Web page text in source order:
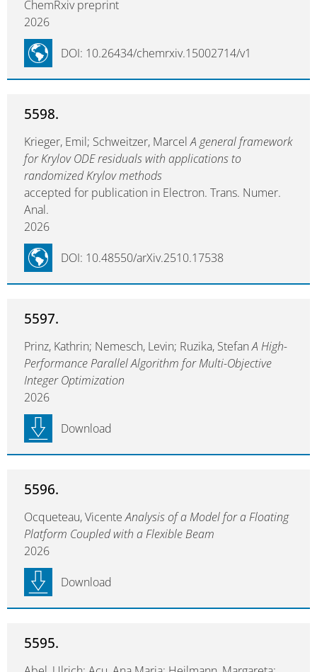
ChemRxiv preprint
2026
DOI: 10.26434/chemrxiv.15002714/v1
5598.
Krieger, Emil; Schweitzer, MarcelA general framework
for Krylov ODE residuals with applications to
randomized Krylov methods
accepted for publication in Electron. Trans. Numer.
Anal.
2026
DOI: 10.48550/arXiv.2510.17538
5597.
Prinz, Kathrin; Nemesch, Levin; Ruzika, StefanA High-
Performance Parallel Algorithm for Multi-Objective
Integer Optimization
2026
Download
5596.
Ocqueteau, VicenteAnalysis of a Model for a Floating
Platform Coupled with a Flexible Beam
2026
Download
5595.